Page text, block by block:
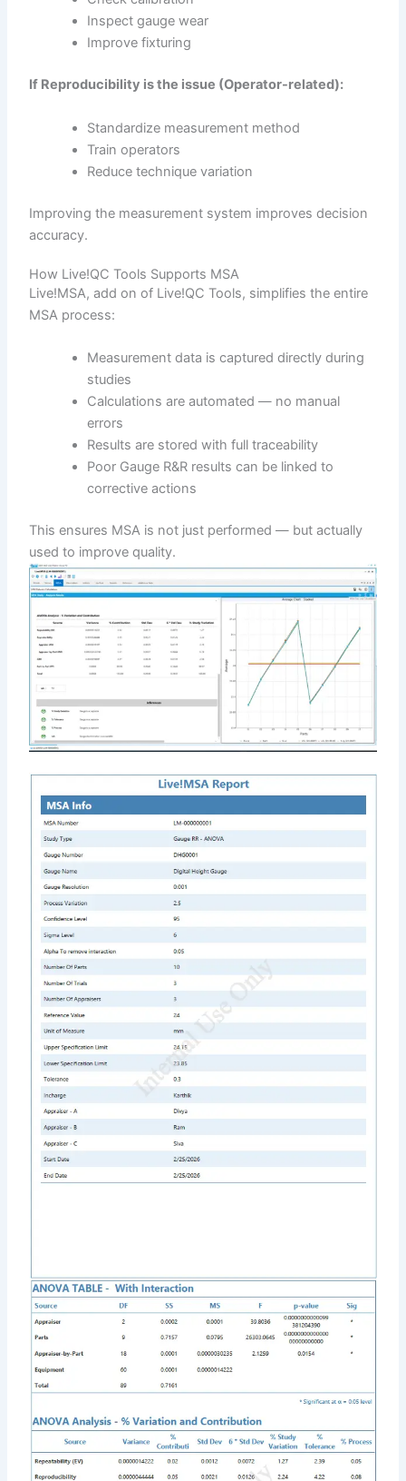
Inspect gauge wear
Improve fixturing
If Reproducibility is the issue (Operator-related):
Standardize measurement method
Train operators
Reduce technique variation
Improving the measurement system improves decision
accuracy.
How Live!QC Tools Supports MSA
Live!MSA, add on of Live!QC Tools, simplifies the entire
MSA process:
Measurement data is captured directly during
studies
Calculations are automated — no manual
errors
Results are stored with full traceability
Poor Gauge R&R results can be linked to
corrective actions
This ensures MSA is not just performed — but actually
used to improve quality.